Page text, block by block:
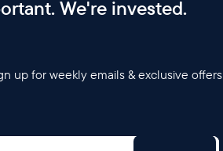
We're invested.
up for weekly emails & exclusive offers